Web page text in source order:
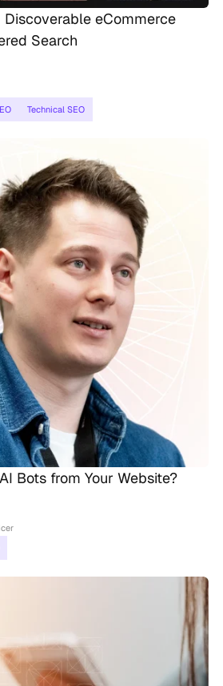
eCommerce
Search
Technical SEO
Bots from Your Website?